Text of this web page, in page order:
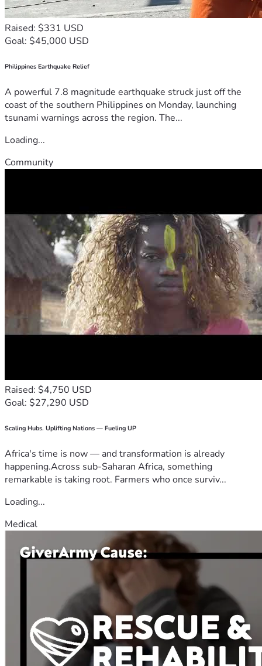
Raised: $331 USD
Goal: $45,000 USD
Philippines Earthquake Relief
A powerful 7.8 magnitude earthquake struck just off the
coast of the southern Philippines on Monday, launching
tsunami warnings across the region. The...
Loading...
Community
Raised: $4,750 USD
Goal: $27,290 USD
Scaling Hubs. Uplifting Nations — Fueling UP
Africa's time is now — and transformation is already
happening.Across sub-Saharan Africa, something
remarkable is taking root. Farmers who once surviv...
Loading...
Medical